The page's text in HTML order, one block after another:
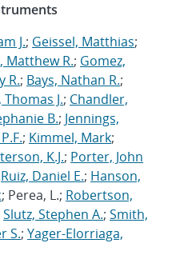
J.; Geissel, Matthias;
Matthew R.; Gomez,
R.; Bays, Nathan R.;
Thomas J.; Chandler,
B.; Jennings,
; Kimmel, Mark;
K.J.; Porter, John
Ruiz, Daniel E.; Hanson,
; Perea, L.; Robertson,
Slutz, Stephen A.; Smith,
S.; Yager-Elorriaga,